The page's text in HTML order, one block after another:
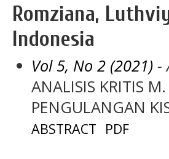
Romziana,
Indonesia
Vol 5, No 2 (2021) -
ANALISIS KRITIS
PENGULANGAN
ABSTRACT PDF